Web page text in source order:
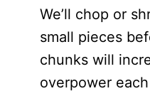
We’ll chop or
small pieces
chunks will
overpower